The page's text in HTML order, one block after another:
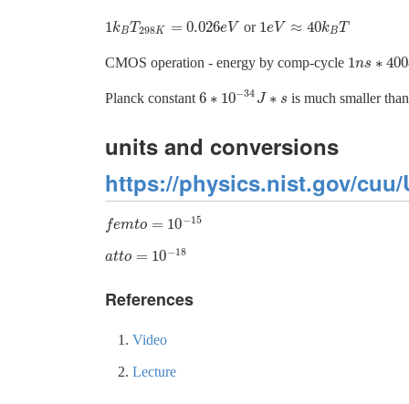
1kBT298K = 0.026eV
1kBT298K =0.026eV or 1eV ≈ 40kBT
1eV≈40kBT
CMOS operation - energy by comp-cycle 1ns ∗ 400
1ns∗400e
Planck constant 6 ∗ 10−34 J ∗ s
6 ∗ 10−34J∗s is much smaller
units and conversions
https://physics.nist.gov/
femto = 10−15
femto=10−15
atto = 10−18
atto= 10 −18
References
Video
Lecture